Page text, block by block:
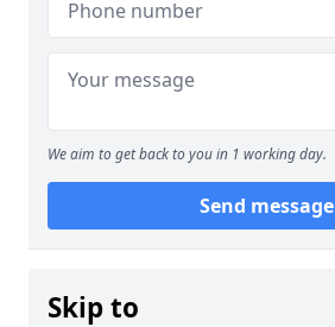
We aim to get back to you in 1 working day.
Send message
Skip to